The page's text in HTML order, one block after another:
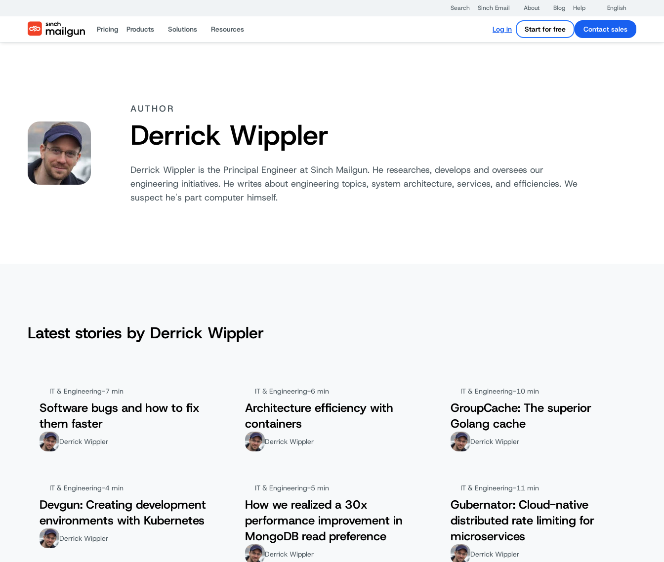
Search Sinch Email About Blog Help English
Pricing Products Solutions Resources Log in Start for free Contact sales
AUTHOR
Derrick Wippler
Derrick Wippler is the Principal Engineer at Sinch Mailgun. He researches, develops and oversees our
engineering initiatives. He writes about engineering topics, system architecture, services, and efficiencies. We
suspect he's part computer himself.
Latest stories by Derrick Wippler
IT & Engineering-7 min
Software bugs and how to fix
them faster
Derrick Wippler
IT & Engineering-6 min
Architecture efficiency with
containers
Derrick Wippler
IT & Engineering-10 min
GroupCache: The superior
Golang cache
Derrick Wippler
IT & Engineering-4 min
Devgun: Creating development
environments with Kubernetes
Derrick Wippler
IT & Engineering-5 min
How we realized a 30x
performance improvement in
MongoDB read preference
Derrick Wippler
IT & Engineering-11 min
Gubernator: Cloud-native
distributed rate limiting for
microservices
Derrick Wippler